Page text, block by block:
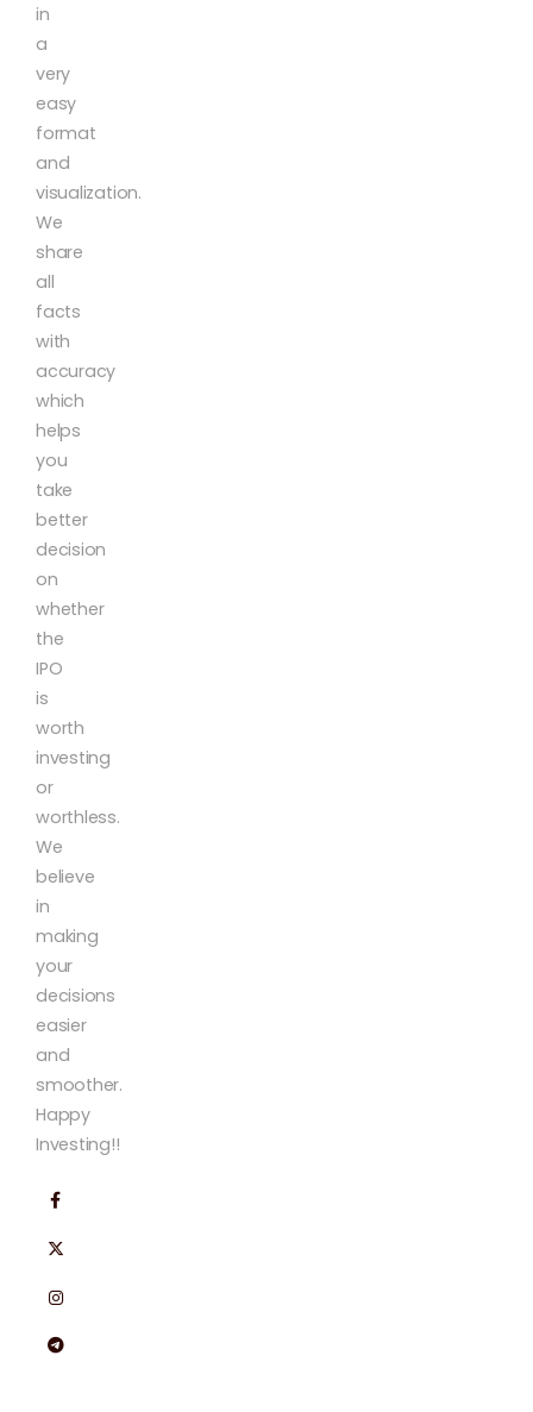
in
a
very
easy
format
and
visualization.
We
share
all
facts
with
accuracy
which
helps
you
take
better
decision
on
whether
the
IPO
is
worth
investing
or
worthless.
We
believe
in
making
your
decisions
easier
and
smoother.
Happy
Investing!!